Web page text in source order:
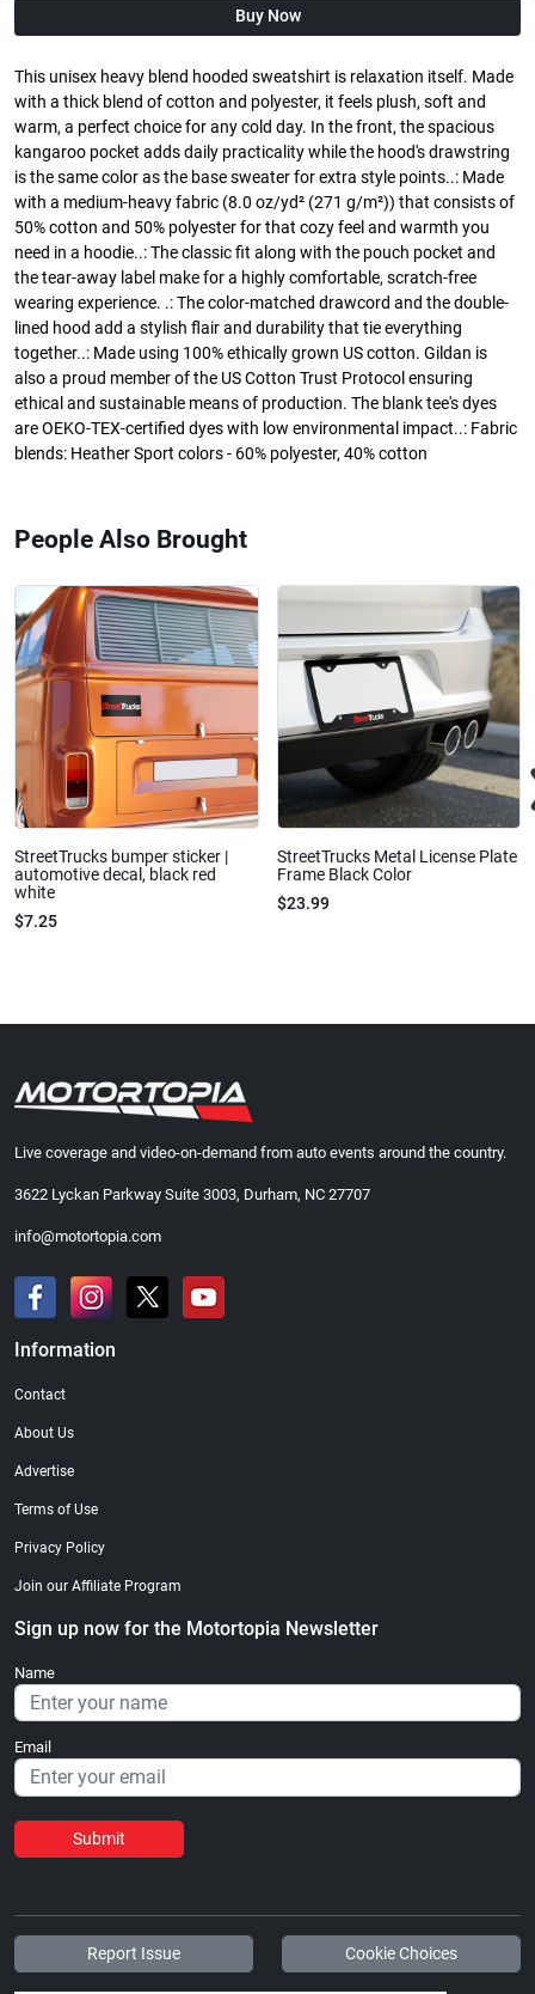
Buy Now
This unisex heavy blend hooded sweatshirt is relaxation itself. Made
with a thick blend of cotton and polyester, it feels plush, soft and
warm, a perfect choice for any cold day. In the front, the spacious
kangaroo pocket adds daily practicality while the hood's drawstring
is the same color as the base sweater for extra style points..: Made
with a medium-heavy fabric (8.0 oz/yd² (271 g/m²)) that consists of
50% cotton and 50% polyester for that cozy feel and warmth you
need in a hoodie..: The classic fit along with the pouch pocket and
the tear-away label make for a highly comfortable, scratch-free
wearing experience. .: The color-matched drawcord and the double-
lined hood add a stylish flair and durability that tie everything
together..: Made using 100% ethically grown US cotton. Gildan is
also a proud member of the US Cotton Trust Protocol ensuring
ethical and sustainable means of production. The blank tee's dyes
are OEKO-TEX-certified dyes with low environmental impact..: Fabric
blends: Heather Sport colors - 60% polyester, 40% cotton
People Also Brought
StreetTrucks bumper sticker |
automotive decal, black red
white
$7.25
StreetTrucks Metal License Plate
Frame Black Color
$23.99
Live coverage and video-on-demand from auto events around the country.
3622 Lyckan Parkway Suite 3003, Durham, NC 27707
info@motortopia.com
Information
Contact
About Us
Advertise
Terms of Use
Privacy Policy
Join our Affiliate Program
Sign up now for the Motortopia Newsletter
Name
Email
Submit
Report Issue Cookie Choices